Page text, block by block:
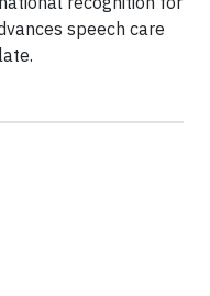
speech care